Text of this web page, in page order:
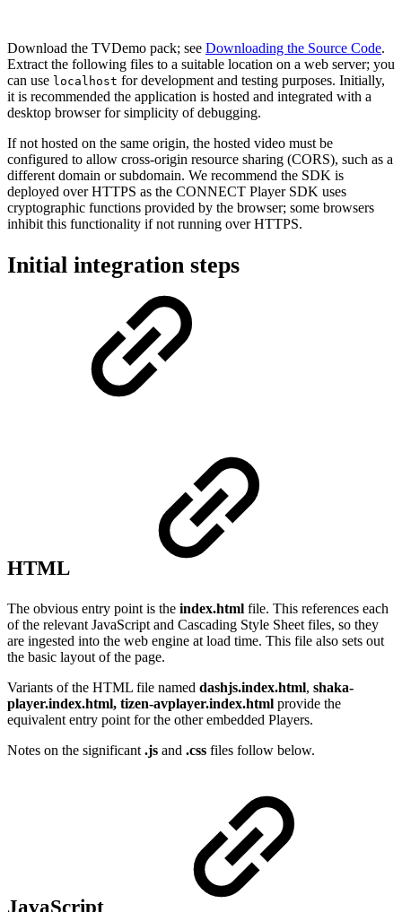
Download the TVDemo pack; see Downloading the Source Code.
Extract the following files to a suitable location on a web server; you
can use localhost for development and testing purposes. Initially,
it is recommended the application is hosted and integrated with a
desktop browser for simplicity of debugging.
If not hosted on the same origin, the hosted video must be
configured to allow cross-origin resource sharing (CORS), such as a
different domain or subdomain. We recommend the SDK is
deployed over HTTPS as the CONNECT Player SDK uses
cryptographic functions provided by the browser; some browsers
inhibit this functionality if not running over HTTPS.
Initial integration steps
HTML
The obvious entry point is the index.html file. This references each
of the relevant JavaScript and Cascading Style Sheet files, so they
are ingested into the web engine at load time. This file also sets out
the basic layout of the page.
Variants of the HTML file named dashjs.index.html, shaka-
player.index.html, tizen-avplayer.index.html provide the
equivalent entry point for the other embedded Players.
Notes on the significant .js and .css files follow below.
JavaScript